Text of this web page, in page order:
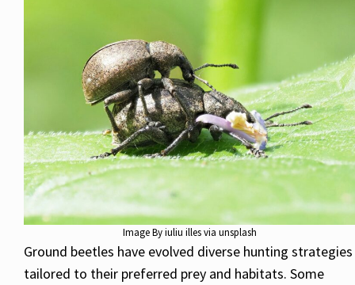
Image By iuliu illes via unsplash
Ground beetles have evolved diverse hunting strategies
tailored to their preferred prey and habitats. Some